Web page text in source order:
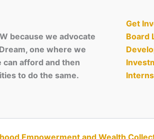
because we advocate
one where we
can afford and then
to do the same.
Get
Board